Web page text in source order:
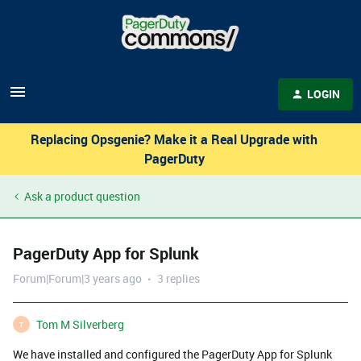
LOGIN
Replacing Opsgenie? Make it a Real Upgrade with
PagerDuty
Ask a product question
PagerDuty App for Splunk
Forum|Forum|3 years ago 3 replies
T
Tom M Silverberg
We have installed and configured the PagerDuty App for Splunk